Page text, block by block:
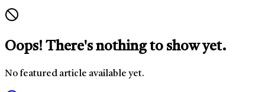
Oops! There's nothing to show yet.
No featured article available yet.